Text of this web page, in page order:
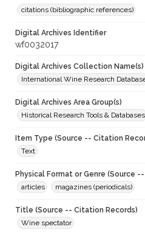
citations (bibliographic references)
Digital Archives Identifier
wf0032017
Digital Archives Collection Name(s)
International Wine Research
Digital Archives Area Group(s)
Historical Research Tools & Databases
Item Type (Source -- Citation
Text
Physical Format or Genre (Source
articles
magazines (periodicals)
Title (Source -- Citation Records)
Wine spectator